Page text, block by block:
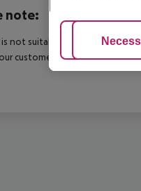
note:
not suitable for passengers
customer service before
Adjust